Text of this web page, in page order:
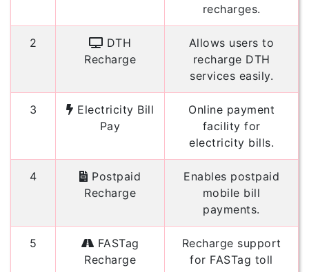
recharges.
2
DTH
Recharge
Allows users to
recharge DTH
services easily.
3
Electricity Bill
Pay
Online payment
facility for
electricity bills.
4
Postpaid
Recharge
Enables postpaid
mobile bill
payments.
5
FASTag
Recharge
Recharge support
for FASTag toll